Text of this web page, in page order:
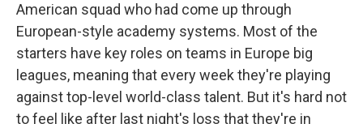
American squad who had come up through
European-style academy systems. Most of the
starters have key roles on teams in Europe big
leagues, meaning that every week they're playing
against top-level world-class talent. But it's hard not
to feel like after last night's loss that they're in